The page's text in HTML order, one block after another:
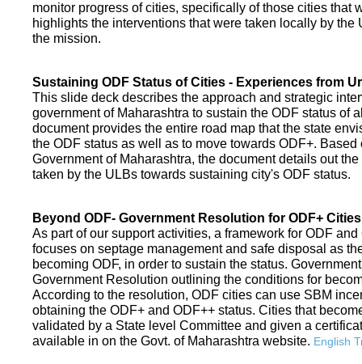
monitor progress of cities, specifically of those cities that
highlights the interventions that were taken locally by the
the mission.
Sustaining ODF Status of Cities - Experiences from
This slide deck describes the approach and strategic
government of Maharashtra to sustain the ODF status of
document provides the entire road map that the state
the ODF status as well as to move towards ODF+.
Government of Maharashtra, the document details out
taken by the ULBs towards sustaining city's ODF status.
Beyond ODF- Government Resolution for ODF+
As part of our support activities, a framework for ODF
focuses on septage management and safe disposal as
becoming ODF, in order to sustain the status.
Government Resolution outlining the conditions for
According to the resolution, ODF cities can use SBM
obtaining the ODF+ and ODF++ status. Cities that
validated by a State level Committee and given a
available in on the Govt. of Maharashtra website. English